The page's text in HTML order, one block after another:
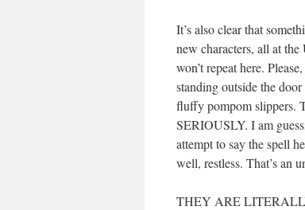
It’s also clear that
new characters, all at
won’t repeat here. Please,
standing outside the
fluffy pompom
SERIOUSLY. I am
attempt to say the spell
well, restless. That’s an
THEY ARE